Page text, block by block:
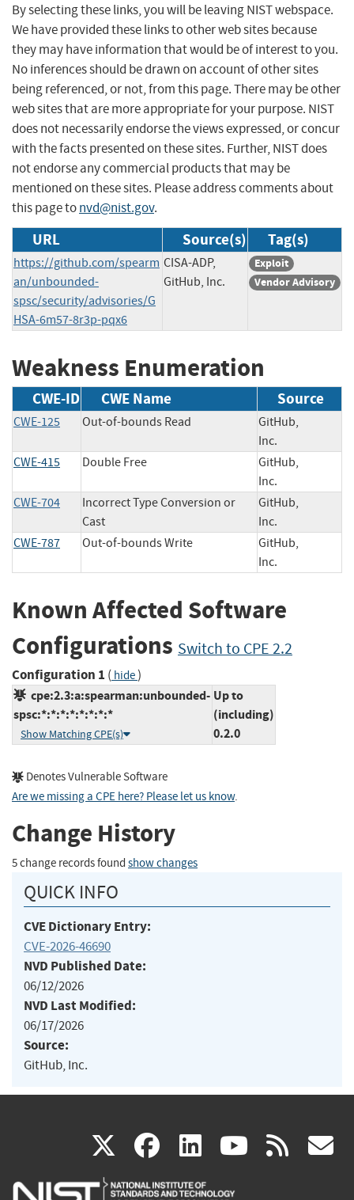
By selecting these links, you will be leaving NIST webspace.
We have provided these links to other web sites because
they may have information that would be of interest to you.
No inferences should be drawn on account of other sites
being referenced, or not, from this page. There may be other
web sites that are more appropriate for your purpose. NIST
does not necessarily endorse the views expressed, or concur
with the facts presented on these sites. Further, NIST does
not endorse any commercial products that may be
mentioned on these sites. Please address comments about
this page tonvd@nist.gov.
URL Source(s) Tag(s)
https://github.com/spearm
an/unbounded-
spsc/security/advisories/G
HSA-6m57-8r3p-pqx6
CISA-ADP,
GitHub, Inc.
Exploit
Vendor Advisory
Weakness Enumeration
CWE-ID CWE Name Source
CWE-125 Out-of-bounds Read
GitHub,
Inc.
CWE-415
Double Free
GitHub,
Inc.
CWE-704
Incorrect Type Conversion or
Cast
GitHub,
Inc.
CWE-787
Out-of-bounds Write
GitHub,
Inc.
Known Affected Software
Configurations Switch to CPE 2.2
Configuration 1 ( hide)
cpe:2.3:a:spearman:unbounded-
spsc:*:*:*:*:*:*:*:*
Show Matching CPE(s)
Up to
(including)
0.2.0
Denotes Vulnerable Software
Are we missing a CPE here? Please let us know.
Change History
5 change records found show changes
QUICK INFO
CVE Dictionary Entry:
CVE-2026-46690
NVD Published Date:
06/12/2026
NVD Last Modified:
06/17/2026
Source:
GitHub, Inc.
X(link
is
facebook
(link
is
linkedin
(link
is
(link rss